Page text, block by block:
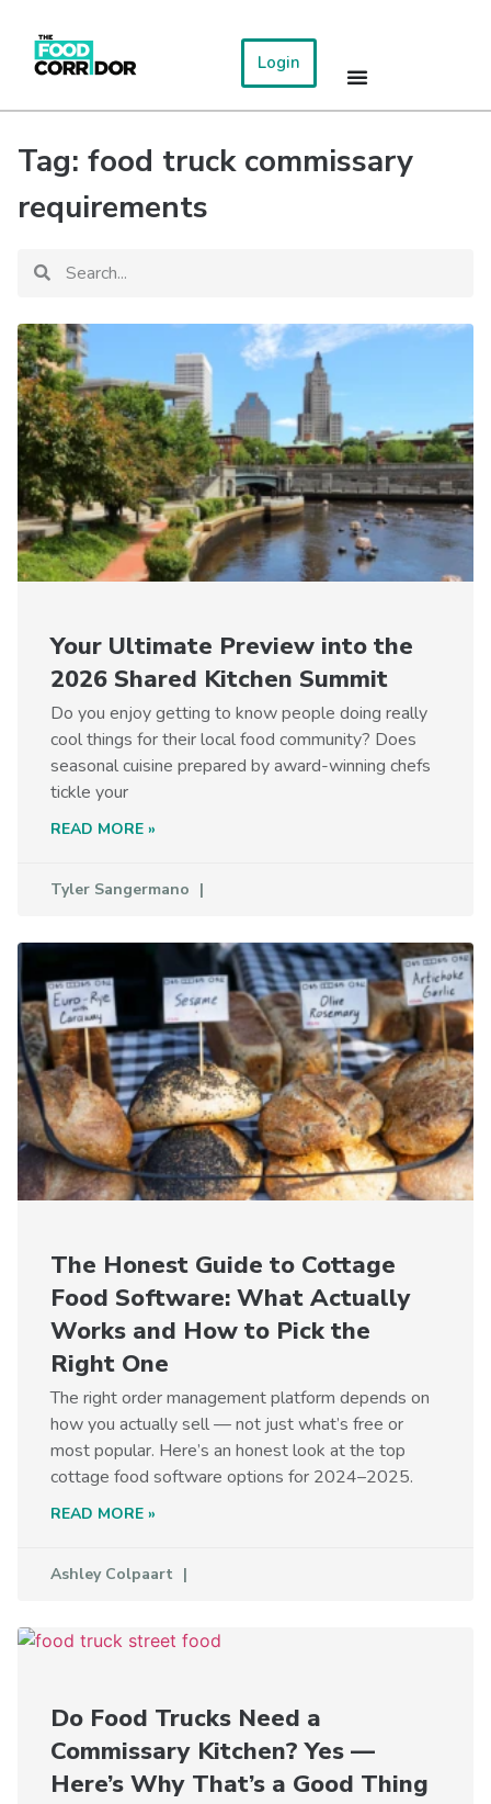
Login
Tag: food truck commissary
requirements
Your Ultimate Preview into the
2026 Shared Kitchen Summit
Do you enjoy getting to know people doing really
cool things for their local food community? Does
seasonal cuisine prepared by award-winning chefs
tickle your
READ MORE »
Tyler Sangermano
The Honest Guide to Cottage
Food Software: What Actually
Works and How to Pick the
Right One
The right order management platform depends on
how you actually sell — not just what’s free or
most popular. Here’s an honest look at the top
cottage food software options for 2024–2025.
READ MORE »
Ashley Colpaart
Do Food Trucks Need a
Commissary Kitchen? Yes —
Here’s Why That’s a Good Thing